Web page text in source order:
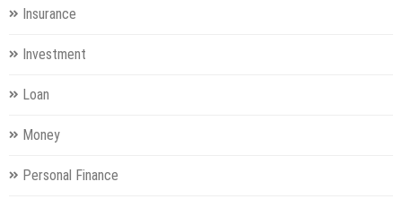
Insurance
Investment
Loan
Money
Personal Finance